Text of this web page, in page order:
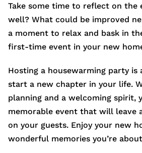
Take some time to reflect on the
well? What could be improved
a moment to relax and bask in
first-time event in your new
Hosting a housewarming party is
start a new chapter in your life.
planning and a welcoming spirit,
memorable event that will leave
on your guests. Enjoy your new
wonderful memories you’re